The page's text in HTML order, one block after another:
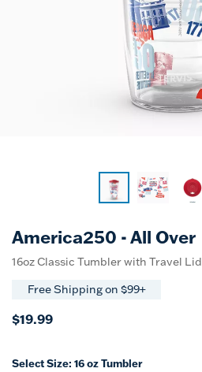
America250 - All Over
16oz Classic Tumbler with Travel Lid
Free Shipping on $99+
$19.99
Select Size: 16 oz Tumbler